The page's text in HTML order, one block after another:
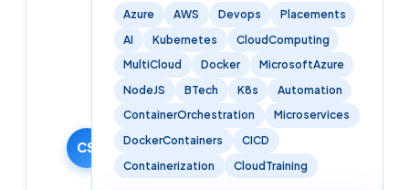
CS
Cloudsoft
Solutions
Editorial
Team
19 September
2024
·
Updated
Azure AWS Devops
Placements
AI
Kubernetes
CloudComputing
MultiCloud
Docker
MicrosoftAzure
NodeJS
BTech K8s
Automation
ContainerOrchestration
Microservices
DockerContainers
CICD
Containerization
CloudTraining